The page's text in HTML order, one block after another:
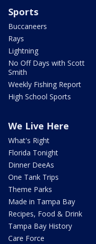
Sports
Buccaneers
Rays
Lightning
No Off Days with Scott
Smith
Weekly Fishing Report
High School Sports
We Live Here
What's Right
Florida Tonight
Dinner DeeAs
One Tank Trips
Theme Parks
Made in Tampa Bay
Recipes, Food & Drink
Tampa Bay History
Care Force